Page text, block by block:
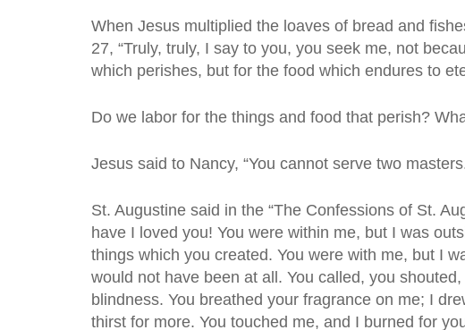
When Jesus multiplied the loaves of bread and
27, “Truly, truly, I say to you, you seek me, not
which perishes, but for the food which endures to
Do we labor for the things and food that perish?
Jesus said to Nancy, “You cannot serve two
St. Augustine said in the “The Confessions of St.
have I loved you! You were within me, but I was
things which you created. You were with me, but I
would not have been at all. You called, you
blindness. You breathed your fragrance on me; I
thirst for more. You touched me, and I burned for